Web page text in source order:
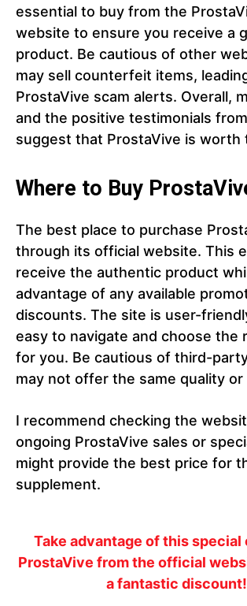
essential to buy from the
website to ensure you receive a
product. Be cautious of other
may sell counterfeit items,
ProstaVive scam alerts. Overall,
and the positive testimonials
suggest that ProstaVive is worth
Where to Buy
The best place to purchase
through its official website. This
receive the authentic product
advantage of any available
discounts. The site is user-
easy to navigate and choose the
for you. Be cautious of third-
may not offer the same quality or
I recommend checking the
ongoing ProstaVive sales or
might provide the best price for
supplement.
Take advantage of this
ProstaVive from the official
a fantastic discount!